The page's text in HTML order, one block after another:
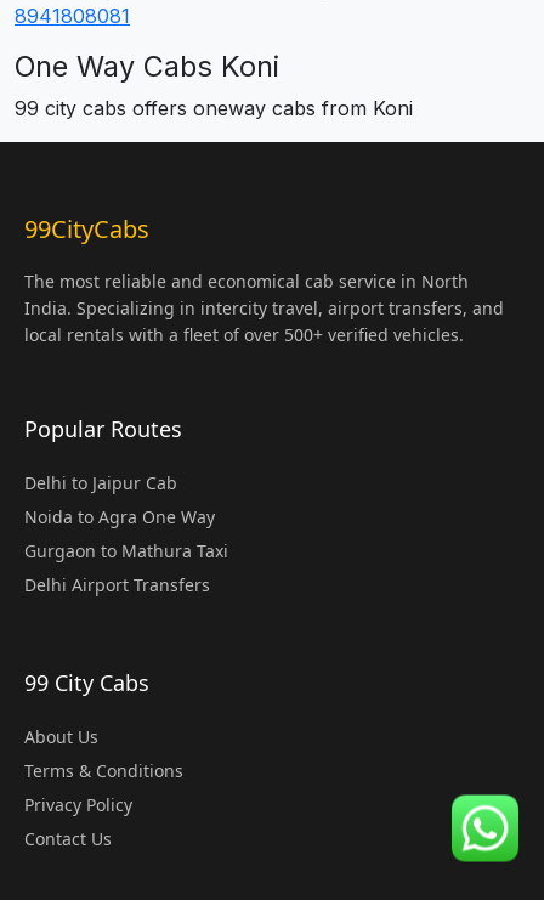
8941808081
One Way Cabs Koni
99 city cabs offers oneway cabs from Koni
99CityCabs
The most reliable and economical cab service in North
India. Specializing in intercity travel, airport transfers, and
local rentals with a fleet of over 500+ verified vehicles.
Popular Routes
Delhi to Jaipur Cab
Noida to Agra One Way
Gurgaon to Mathura Taxi
Delhi Airport Transfers
99 City Cabs
About Us
Terms & Conditions
Privacy Policy
Contact Us